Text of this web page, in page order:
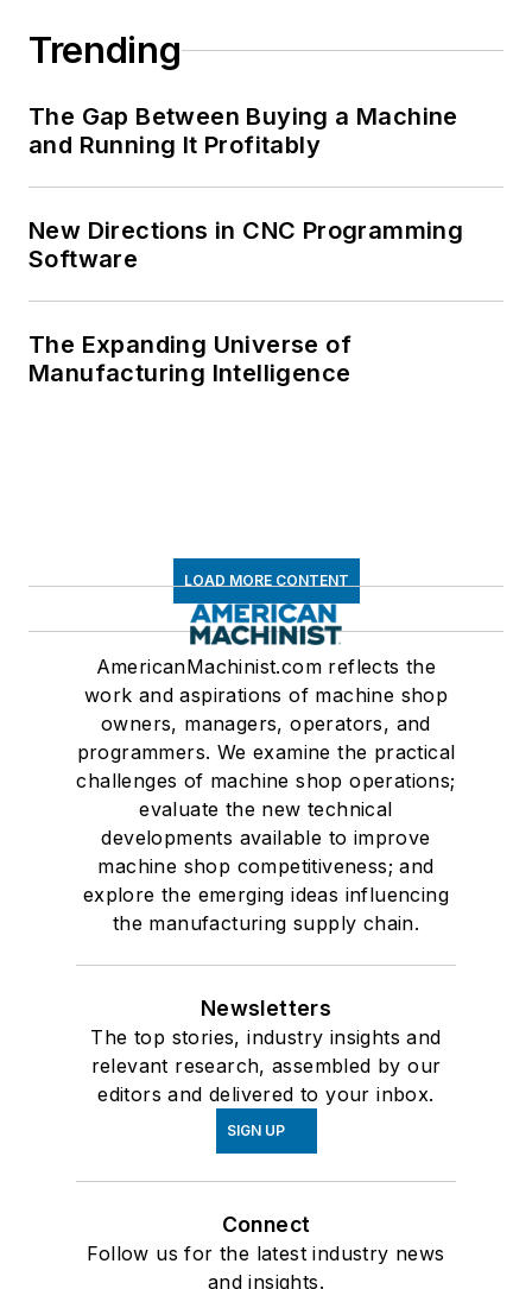
Trending
The Gap Between Buying a Machine
and Running It Profitably
New Directions in CNC Programming
Software
The Expanding Universe of
Manufacturing Intelligence
LOAD MORE CONTENT
AmericanMachinist.com reflects the
work and aspirations of machine shop
owners, managers, operators, and
programmers. We examine the practical
challenges of machine shop operations;
evaluate the new technical
developments available to improve
machine shop competitiveness; and
explore the emerging ideas influencing
the manufacturing supply chain.
Newsletters
The top stories, industry insights and
relevant research, assembled by our
editors and delivered to your inbox.
SIGN UP
Connect
Follow us for the latest industry news
and insights.